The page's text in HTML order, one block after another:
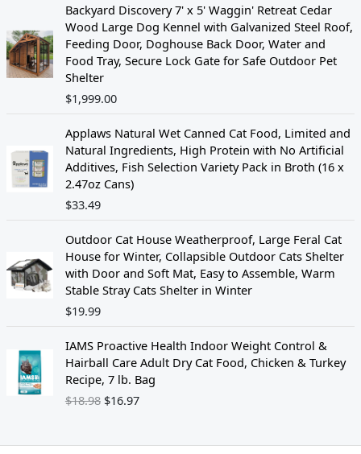
Backyard Discovery 7' x 5' Waggin' Retreat Cedar
Wood Large Dog Kennel with Galvanized Steel Roof,
Feeding Door, Doghouse Back Door, Water and
Food Tray, Secure Lock Gate for Safe Outdoor Pet
Shelter
$1,999.00
Applaws Natural Wet Canned Cat Food, Limited and
Natural Ingredients, High Protein with No Artificial
Additives, Fish Selection Variety Pack in Broth (16 x
2.47oz Cans)
$33.49
Outdoor Cat House Weatherproof, Large Feral Cat
House for Winter, Collapsible Outdoor Cats Shelter
with Door and Soft Mat, Easy to Assemble, Warm
Stable Stray Cats Shelter in Winter
$19.99
IAMS Proactive Health Indoor Weight Control &
Hairball Care Adult Dry Cat Food, Chicken & Turkey
Recipe, 7 lb. Bag
$18.98
r
i
g
i$16.97
u
r
r
e